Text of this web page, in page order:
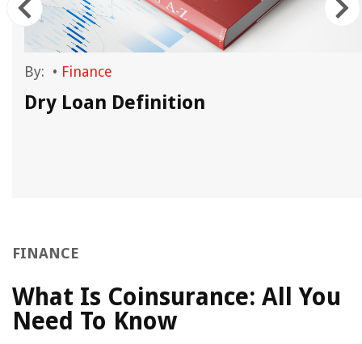
By: • Finance
Dry Loan Definition
FINANCE
What Is Coinsurance: All You
Need To Know